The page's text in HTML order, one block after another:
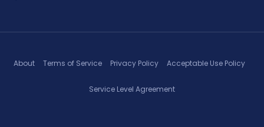
About Terms of Service Privacy Policy Acceptable Use Policy
Service Level Agreement